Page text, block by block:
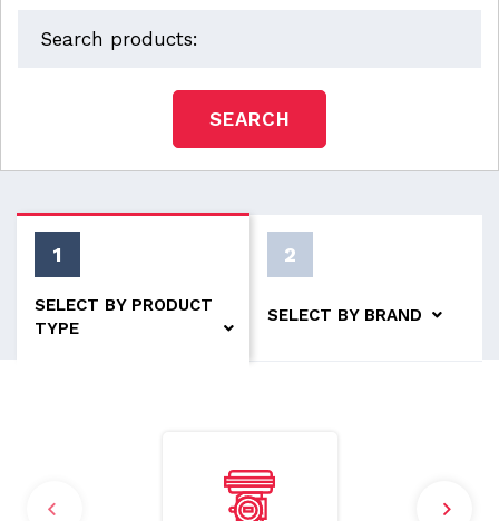
SEARCH
1
SELECT BY PRODUCT
TYPE
2
SELECT BY BRAND